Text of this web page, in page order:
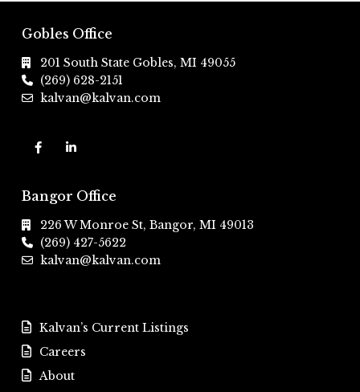
Gobles Office
201 South State Gobles, MI 49055
(269) 628-2151
kalvan@kalvan.com
Bangor Office
226 W Monroe St, Bangor, MI 49013
(269) 427-5622
kalvan@kalvan.com
Kalvan’s Current Listings
Careers
About